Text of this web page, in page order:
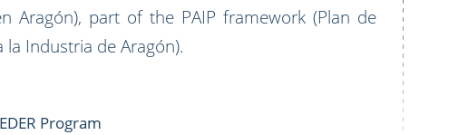
Aragón), part of the PAIP framework (Plan de
la Industria de Aragón).
Program